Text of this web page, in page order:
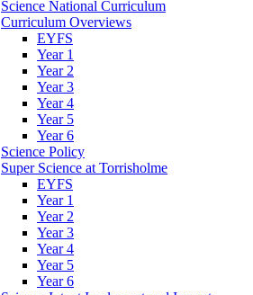
Science National Curriculum
Curriculum Overviews
EYFS
Year 1
Year 2
Year 3
Year 4
Year 5
Year 6
Science Policy
Super Science at Torrisholme
EYFS
Year 1
Year 2
Year 3
Year 4
Year 5
Year 6